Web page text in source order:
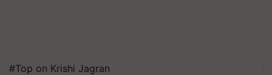
#Top on Krishi Jagran